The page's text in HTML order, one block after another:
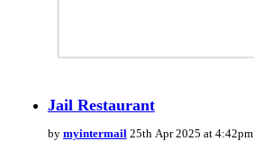
Jail Restaurant
by myintermail 25th Apr 2025 at 4:42pm